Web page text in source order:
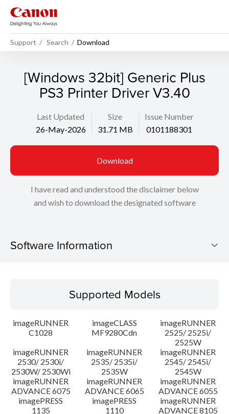
Support Search Download
[Windows 32bit] Generic Plus
PS3 Printer Driver V3.40
Last Updated
26-May-2026
Size
31.71 MB
Issue Number
0101188301
Download
I have read and understood the disclaimer below
and wish to download the designated software
Software Information
Operating System
Outline
Update History
Caution
Setup instruction
Supported Models
imageRUNNER
C1028
imageCLASS
MF9280Cdn
imageRUNNER
2525/ 2525i/
2525W
imageRUNNER
2530/ 2530i/
2530W/ 2530Wi
imageRUNNER
2535/ 2535i/
2535W
imageRUNNER
2545/ 2545i/
2545W
imageRUNNER
ADVANCE 6075
imageRUNNER
ADVANCE 6065
imageRUNNER
ADVANCE 6055
imagePRESS
1135
imagePRESS
1110
imageRUNNER
ADVANCE 8105